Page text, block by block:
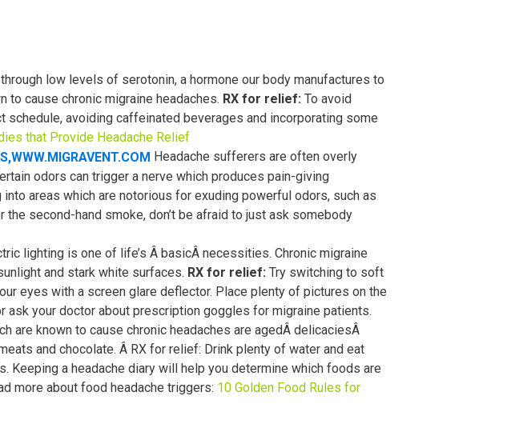
low levels of serotonin, a hormone our body manufactures to
cause chronic migraine headaches. RX for relief: To avoid
avoiding caffeinated beverages and incorporating some
that Provide Headache Relief
Headache sufferers are often overly
odors can trigger a nerve which produces pain-giving
areas which are notorious for exuding powerful odors, such as
second-hand smoke, don’t be afraid to just ask somebody
lighting is one of life’s Â basicÂ necessities. Chronic migraine
and stark white surfaces. RX for relief: Try switching to soft
eyes with a screen glare deflector. Place plenty of pictures on the
your doctor about prescription goggles for migraine patients.
are known to cause chronic headaches are agedÂ delicaciesÂ
and chocolate. Â RX for relief: Drink plenty of water and eat
a headache diary will help you determine which foods are
more about food headache triggers: 10 Golden Food Rules for